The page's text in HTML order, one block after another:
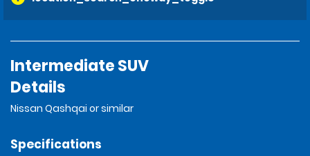
Intermediate SUV
Details
Nissan Qashqai or similar
Specifications